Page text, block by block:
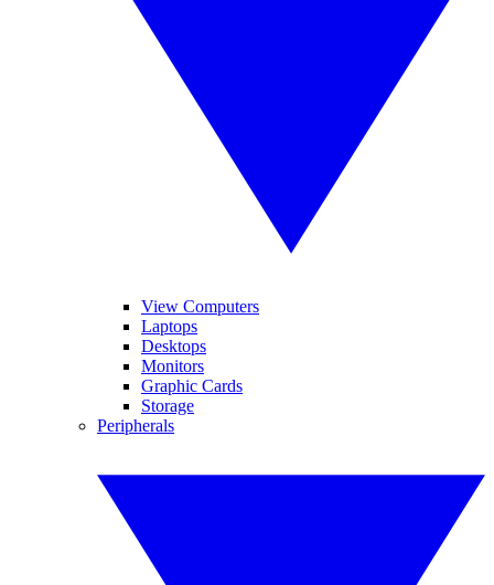
View Computers
Laptops
Desktops
Monitors
Graphic Cards
Storage
Peripherals